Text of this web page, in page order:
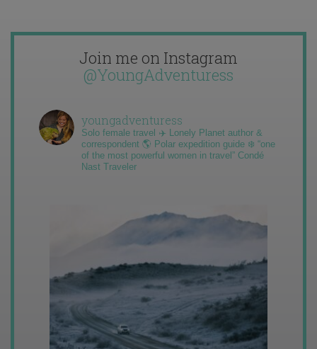
Join me on Instagram
@YoungAdventuress
youngadventuress
Solo female travel ✈️ Lonely Planet author &
correspondent 🌎 Polar expedition guide ❄️ “one
of the most powerful women in travel” Condé
Nast Traveler